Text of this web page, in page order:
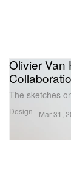
Design
Olivier Van
The sketches
Mar 31,